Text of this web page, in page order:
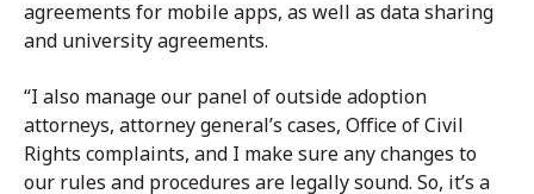
agreements for mobile apps, as well as data sharing
and university agreements.
“I also manage our panel of outside adoption
attorneys, attorney general’s cases, Office of Civil
Rights complaints, and I make sure any changes to
our rules and procedures are legally sound. So, it’s a